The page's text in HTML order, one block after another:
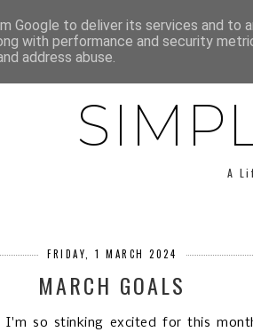
HOME ABOUT SAPH
A
FRIDAY, 1 MARCH 2024
MARCH GOALS
I'm so stinking excited for this
Google to deliver its services and to
with performance and security
address abuse.